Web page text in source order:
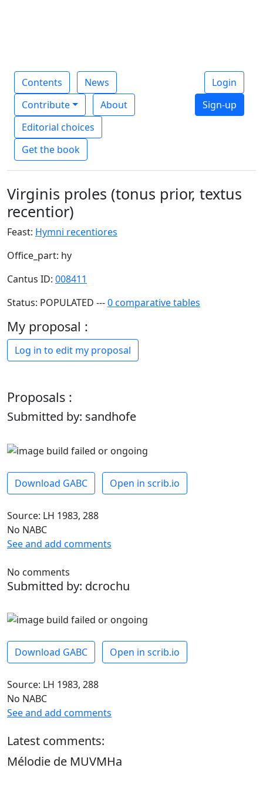
Contents
News
Contribute
About
Editorial choices
Get the book
Login
Sign-up
Virginis proles (tonus prior, textus
recentior)
Feast: Hymni recentiores
Office_part: hy
Cantus ID: 008411
Status: POPULATED ---0 comparative tables
My proposal :
Log in to edit my proposal
Proposals :
Submitted by: sandhofe
Download GABC Open in scrib.io
Source: LH 1983, 288
No NABC
See and add comments
No comments
Submitted by: dcrochu
Download GABC Open in scrib.io
Source: LH 1983, 288
No NABC
See and add comments
Latest comments:
Mélodie de MUVMHa